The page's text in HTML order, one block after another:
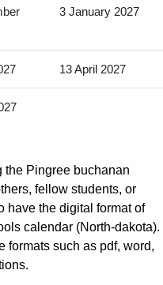
3 January 2027
13 April 2027
the Pingree buchanan
fellow students, or
have the digital format of
calendar (North-dakota).
formats such as pdf, word,